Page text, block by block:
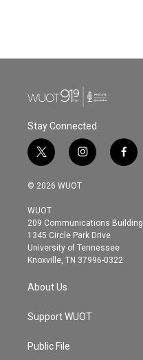
Stay Connected
t
w
i
t
e
r
i
n
s
g
r
a
m
f
a
o
© 2026 WUOT
WUOT
209 Communications Building
1345 Circle Park Drive
University of Tennessee
Knoxville, TN 37996-0322
About Us
Support WUOT
Public File